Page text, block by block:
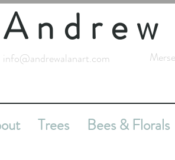
info@andrewalanart.com
Trees Bees & Florals